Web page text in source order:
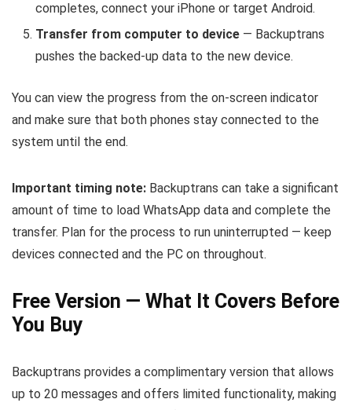
completes, connect your iPhone or target Android.
Transfer from computer to device — Backuptrans
pushes the backed-up data to the new device.
You can view the progress from the on-screen indicator
and make sure that both phones stay connected to the
system until the end.
Important timing note: Backuptrans can take a significant
amount of time to load WhatsApp data and complete the
transfer. Plan for the process to run uninterrupted — keep
devices connected and the PC on throughout.
Free Version — What It Covers Before
You Buy
Backuptrans provides a complimentary version that allows
up to 20 messages and offers limited functionality, making